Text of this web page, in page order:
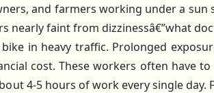
and farmers working under a
nearly faint from dizzinessâ€”what
in heavy traffic. Prolonged
cost. These workers often have
4-5 hours of work every single